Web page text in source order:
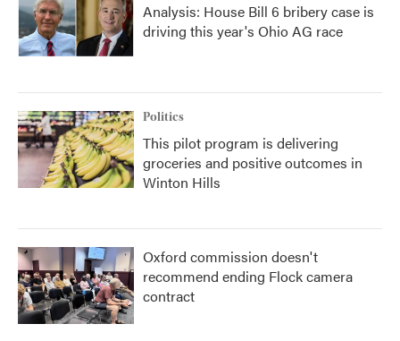
Analysis: House Bill 6 bribery case is
driving this year's Ohio AG race
Politics
This pilot program is delivering
groceries and positive outcomes in
Winton Hills
Oxford commission doesn't
recommend ending Flock camera
contract